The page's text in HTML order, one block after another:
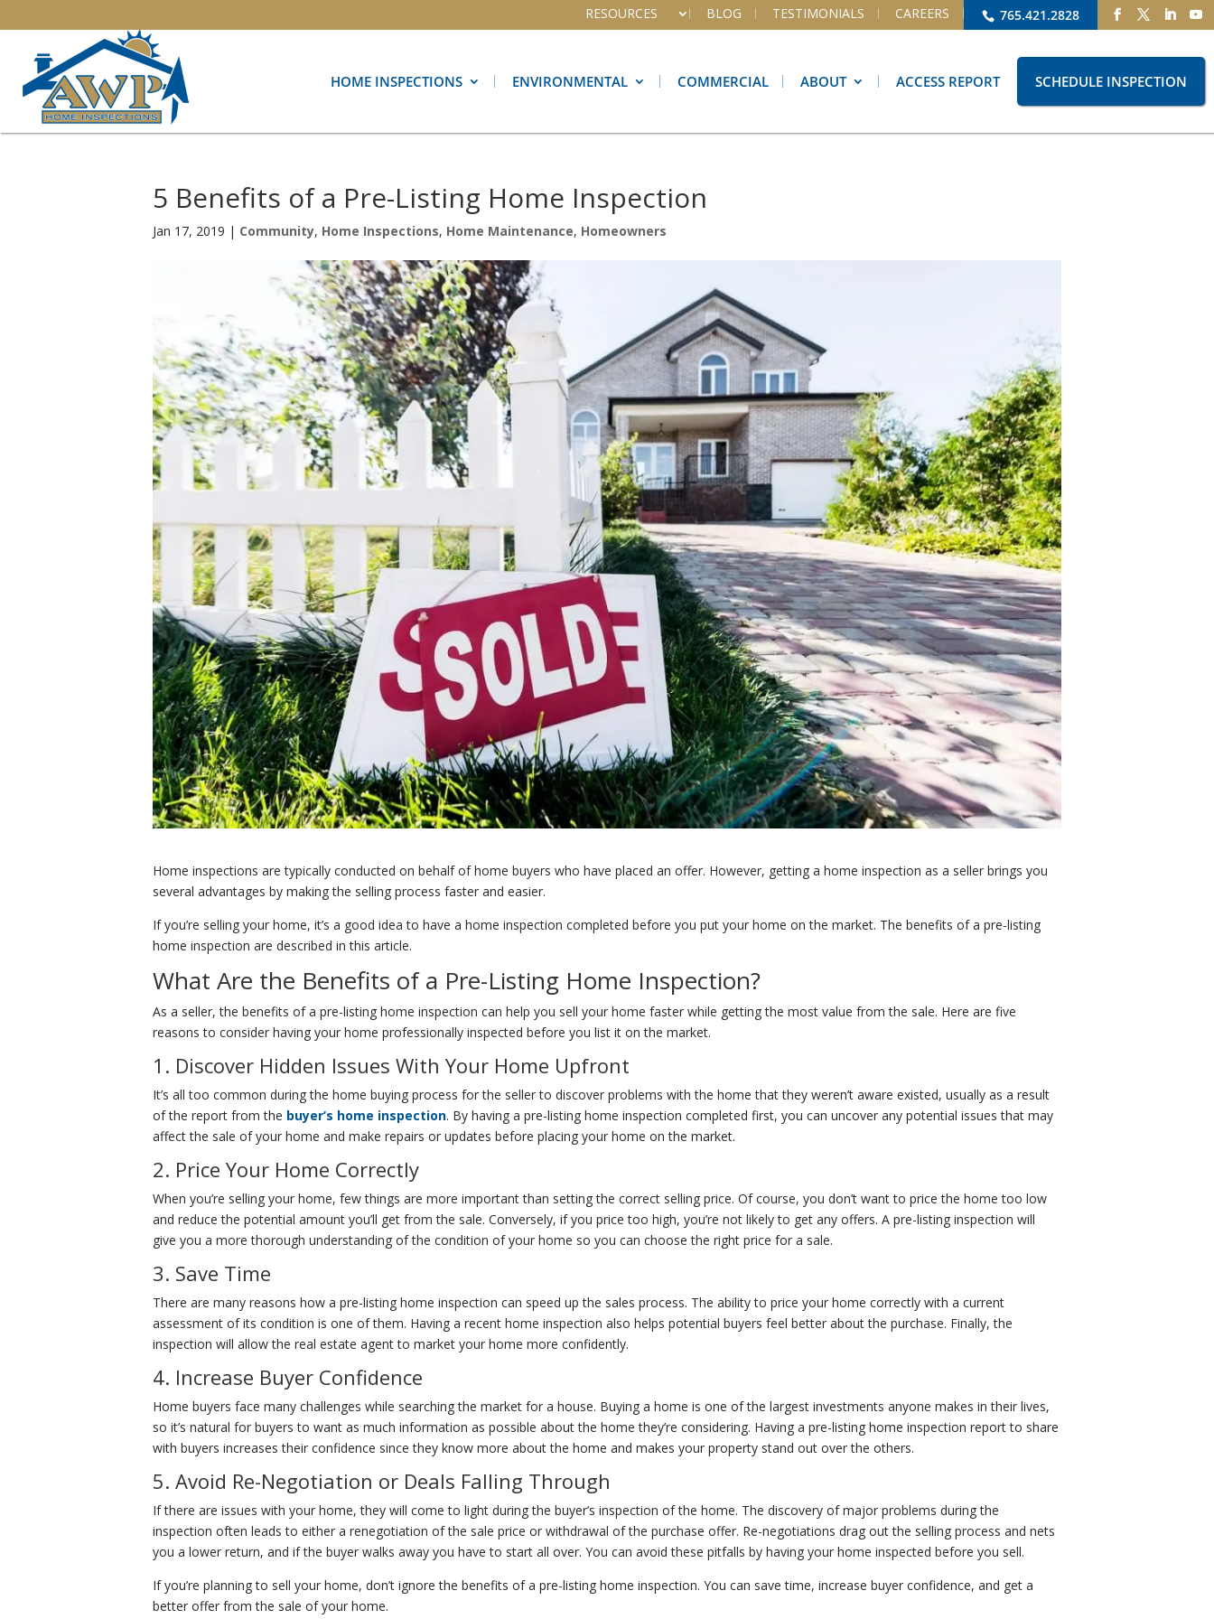
765.421.2828
RESOURCES BLOG TESTIMONIALS CAREERS
HOME INSPECTIONS ENVIRONMENTAL COMMERCIAL ABOUT ACCESS REPORT SCHEDULE INSPECTION
5 Benefits of a Pre-Listing Home Inspection
Jan 17, 2019 | Community, Home Inspections, Home Maintenance, Homeowners
Home inspections are typically conducted on behalf of home buyers who have placed an offer. However, getting a home inspection as a seller brings you
several advantages by making the selling process faster and easier.
If you’re selling your home, it’s a good idea to have a home inspection completed before you put your home on the market. The benefits of a pre-listing
home inspection are described in this article.
What Are the Benefits of a Pre-Listing Home Inspection?
As a seller, the benefits of a pre-listing home inspection can help you sell your home faster while getting the most value from the sale. Here are five
reasons to consider having your home professionally inspected before you list it on the market.
1. Discover Hidden Issues With Your Home Upfront
It’s all too common during the home buying process for the seller to discover problems with the home that they weren’t aware existed, usually as a result
of the report from the buyer’s home inspection. By having a pre-listing home inspection completed first, you can uncover any potential issues that may
affect the sale of your home and make repairs or updates before placing your home on the market.
2. Price Your Home Correctly
When you’re selling your home, few things are more important than setting the correct selling price. Of course, you don’t want to price the home too low
and reduce the potential amount you’ll get from the sale. Conversely, if you price too high, you’re not likely to get any offers. A pre-listing inspection will
give you a more thorough understanding of the condition of your home so you can choose the right price for a sale.
3. Save Time
There are many reasons how a pre-listing home inspection can speed up the sales process. The ability to price your home correctly with a current
assessment of its condition is one of them. Having a recent home inspection also helps potential buyers feel better about the purchase. Finally, the
inspection will allow the real estate agent to market your home more confidently.
4. Increase Buyer Confidence
Home buyers face many challenges while searching the market for a house. Buying a home is one of the largest investments anyone makes in their lives,
so it’s natural for buyers to want as much information as possible about the home they’re considering. Having a pre-listing home inspection report to share
with buyers increases their confidence since they know more about the home and makes your property stand out over the others.
5. Avoid Re-Negotiation or Deals Falling Through
If there are issues with your home, they will come to light during the buyer’s inspection of the home. The discovery of major problems during the
inspection often leads to either a renegotiation of the sale price or withdrawal of the purchase offer. Re-negotiations drag out the selling process and nets
you a lower return, and if the buyer walks away you have to start all over. You can avoid these pitfalls by having your home inspected before you sell.
If you’re planning to sell your home, don’t ignore the benefits of a pre-listing home inspection. You can save time, increase buyer confidence, and get a
better offer from the sale of your home.